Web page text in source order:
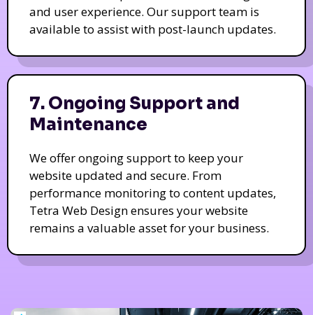
and user experience. Our support team is
available to assist with post-launch updates.
7. Ongoing Support and
Maintenance
We offer ongoing support to keep your
website updated and secure. From
performance monitoring to content updates,
Tetra Web Design ensures your website
remains a valuable asset for your business.